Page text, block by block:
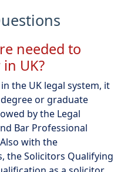
needed to
UK?
the UK legal system, it
or graduate
by the Legal
Bar Professional
with the
the Solicitors Qualifying